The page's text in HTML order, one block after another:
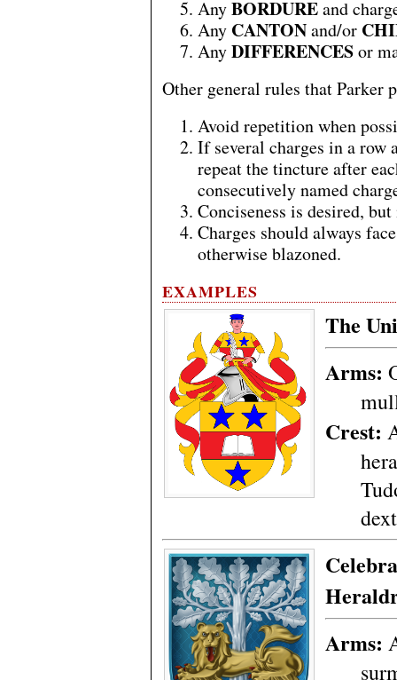
AnyBORDUREand
Any CANTONand/or
AnyDIFFERENCESor
Other general rules that Parker
Avoid repetition when
If several charges in a row
repeat the tincture after
consecutively named
Conciseness is desired,
Charges should always
otherwise blazoned.
EXAMPLES
The
Arms:
Crest:
Arms: